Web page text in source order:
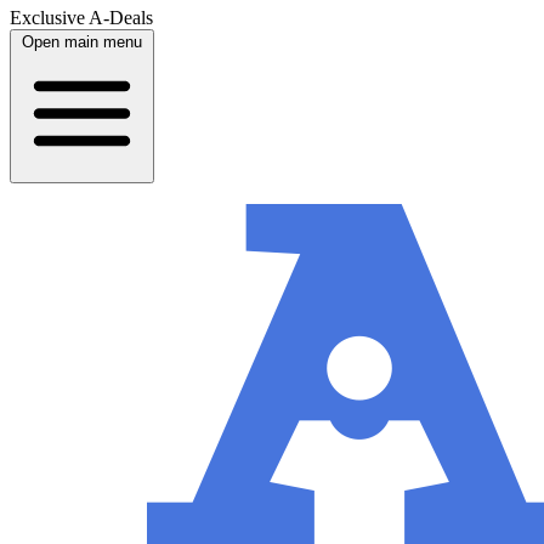
Exclusive A-Deals
Open main menu